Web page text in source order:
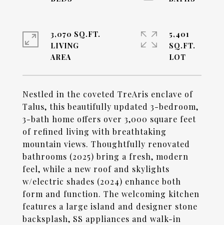
Nestled in the coveted TreAris enclave of
Talus, this beautifully updated 3-bedroom,
3-bath home offers over 3,000 square feet
of refined living with breathtaking
mountain views. Thoughtfully renovated
bathrooms (2025) bring a fresh, modern
feel, while a new roof and skylights
w/electric shades (2024) enhance both
form and function. The welcoming kitchen
features a large island and designer stone
backsplash, SS appliances and walk-in
3,070 SQ.FT.
LIVING
5,401
SQ.FT.